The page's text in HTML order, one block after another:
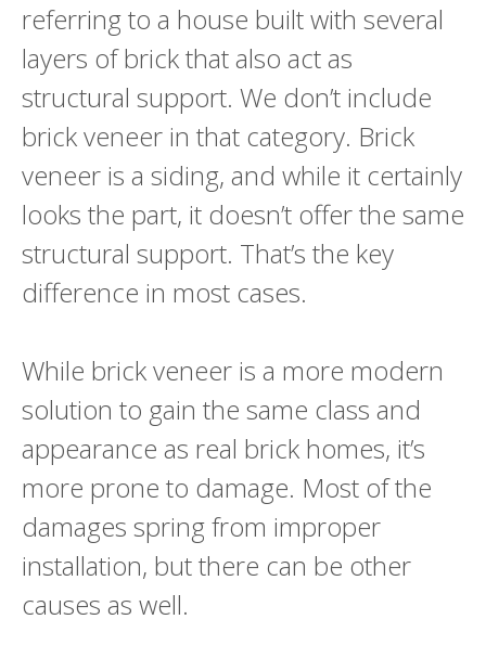
referring to a house built with several
layers of brick that also act as
structural support. We don’t include
brick veneer in that category. Brick
veneer is a siding, and while it certainly
looks the part, it doesn’t offer the same
structural support. That’s the key
difference in most cases.
While brick veneer is a more modern
solution to gain the same class and
appearance as real brick homes, it’s
more prone to damage. Most of the
damages spring from improper
installation, but there can be other
causes as well.